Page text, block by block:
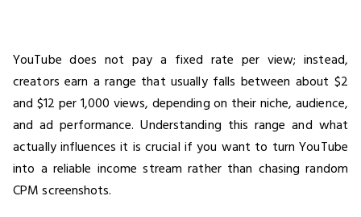
YouTube does not pay a fixed rate per view; instead,
creators earn a range that usually falls between about $2
and $12 per 1,000 views, depending on their niche, audience,
and ad performance. Understanding this range and what
actually influences it is crucial if you want to turn YouTube
into a reliable income stream rather than chasing random
CPM screenshots.